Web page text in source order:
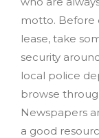
motto. Before
lease, take
security
local police
browse
Newspapers
a good